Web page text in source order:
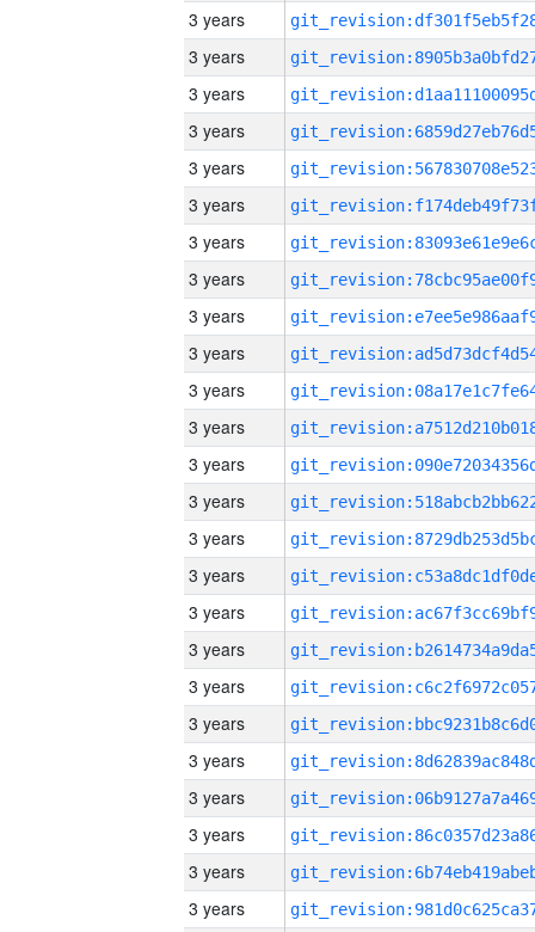
3 years
3 years
3 years
3 years
3 years
3 years
3 years
3 years
3 years
3 years
3 years
3 years
3 years
3 years
3 years
3 years
3 years
3 years
3 years
3 years
3 years
3 years
3 years
3 years
3 years